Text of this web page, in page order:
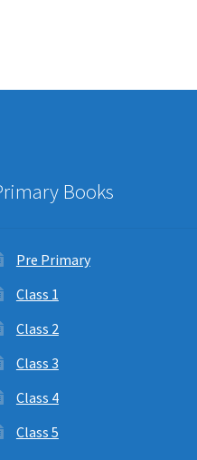
Books
Pre Primary
Class 1
Class 2
Class 3
Class 4
Class 5